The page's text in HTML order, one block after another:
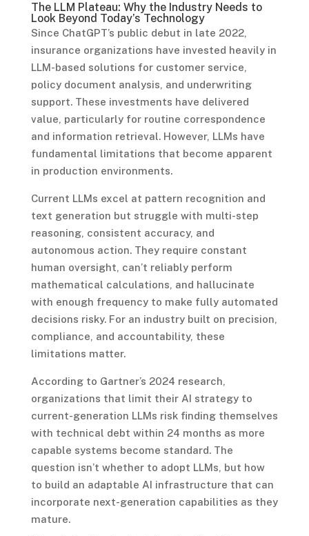
The LLM Plateau: Why the Industry Needs to
Look Beyond Today’s Technology
Since ChatGPT’s public debut in late 2022,
insurance organizations have invested heavily in
LLM-based solutions for customer service,
policy document analysis, and underwriting
support. These investments have delivered
value, particularly for routine correspondence
and information retrieval. However, LLMs have
fundamental limitations that become apparent
in production environments.
Current LLMs excel at pattern recognition and
text generation but struggle with multi-step
reasoning, consistent accuracy, and
autonomous action. They require constant
human oversight, can’t reliably perform
mathematical calculations, and hallucinate
with enough frequency to make fully automated
decisions risky. For an industry built on precision,
compliance, and accountability, these
limitations matter.
According to Gartner’s 2024 research,
organizations that limit their AI strategy to
current-generation LLMs risk finding themselves
with technical debt within 24 months as more
capable systems become standard. The
question isn’t whether to adopt LLMs, but how
to build an adaptable AI infrastructure that can
incorporate next-generation capabilities as they
mature.